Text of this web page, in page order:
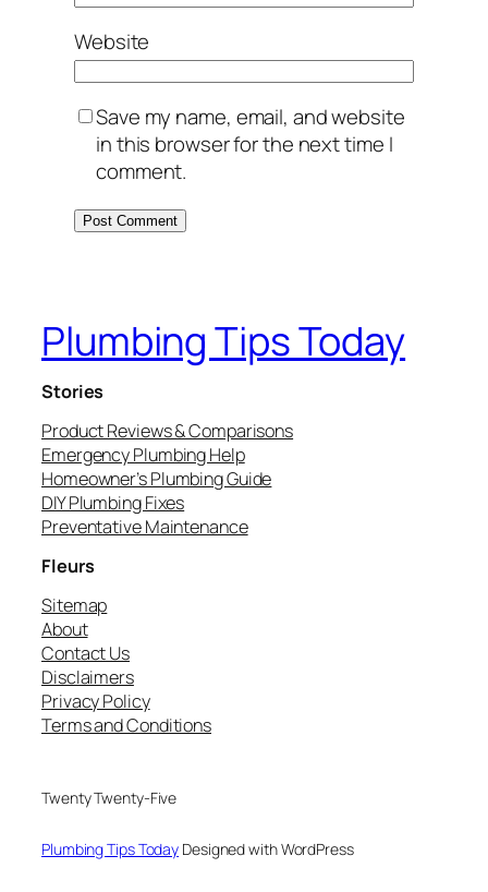
Website
Save my name, email, and website
in this browser for the next time I
comment.
Plumbing Tips Today
Stories
Product Reviews & Comparisons
Emergency Plumbing Help
Homeowner’s Plumbing Guide
DIY Plumbing Fixes
Preventative Maintenance
Fleurs
Sitemap
About
Contact Us
Disclaimers
Privacy Policy
Terms and Conditions
Twenty Twenty-Five
Plumbing Tips Today Designed with WordPress